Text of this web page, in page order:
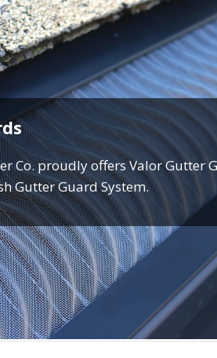
Co. proudly offers Valor Gutter
Gutter Guard System.